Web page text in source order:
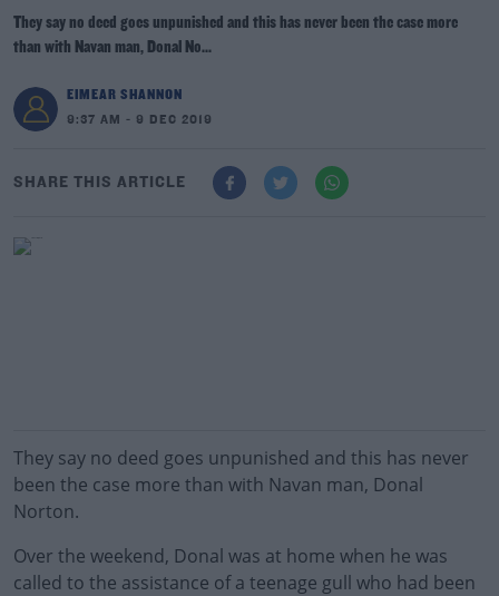
They say no deed goes unpunished and this has never been the case more
than with Navan man, Donal No...
EIMEAR SHANNON
9:37 AM - 9 DEC 2019
SHARE THIS ARTICLE
They say no deed goes unpunished and this has never
been the case more than with Navan man, Donal
Norton.
Over the weekend, Donal was at home when he was
called to the assistance of a teenage gull who had been